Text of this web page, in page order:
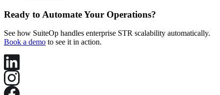
Ready to Automate Your Operations?
See how SuiteOp handles enterprise STR scalability automatically.
Book a demo to see it in action.